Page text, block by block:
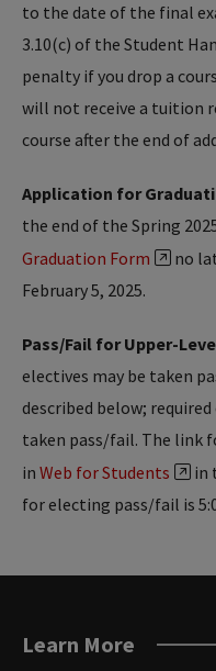
to the date of the final
3.10(c) of the Student
penalty if you drop a
will not receive a tuition
course after the end of
Application for
the end of the Spring
Graduation Form
no
February 5, 2025.
Pass/Fail for Upper-
electives may be taken
described below;
taken pass/fail. The link
in Web for Students
in
for electing pass/fail is
Learn More